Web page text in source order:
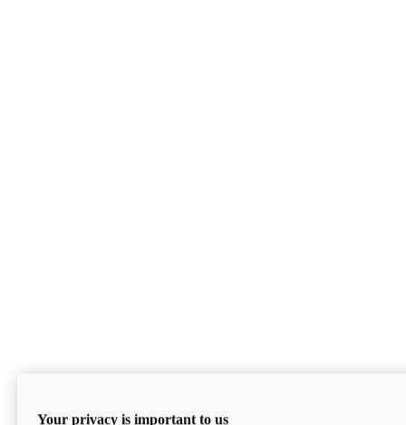
Your privacy is important to us